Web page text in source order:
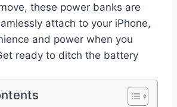
these power banks are
attach to your iPhone,
and power when you
ready to ditch the battery